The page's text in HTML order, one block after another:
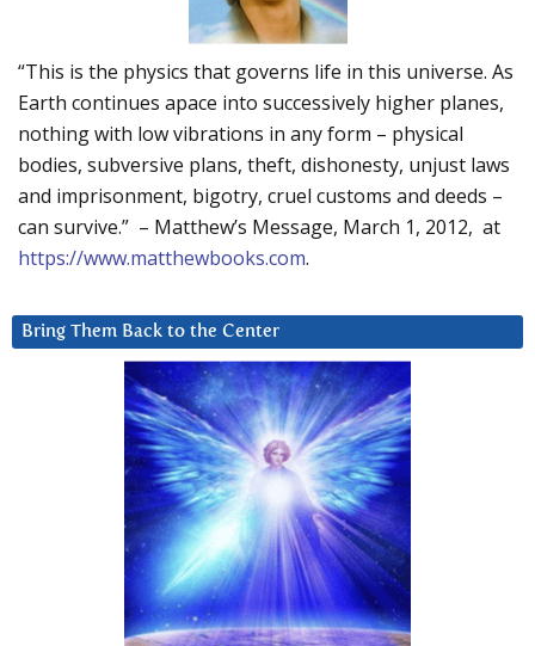
“This is the physics that governs life in this universe. As
Earth continues apace into successively higher planes,
nothing with low vibrations in any form – physical
bodies, subversive plans, theft, dishonesty, unjust laws
and imprisonment, bigotry, cruel customs and deeds –
can survive.” – Matthew’s Message, March 1, 2012, at
https://www.matthewbooks.com.
Bring Them Back to the Center